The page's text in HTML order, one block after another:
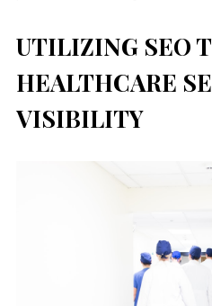
UTILIZING SEO
HEALTHCARE
VISIBILITY